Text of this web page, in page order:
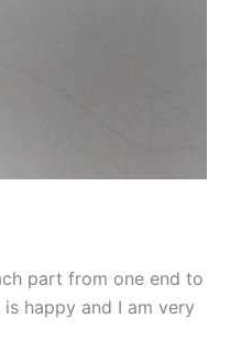
part from one end to
happy and I am very